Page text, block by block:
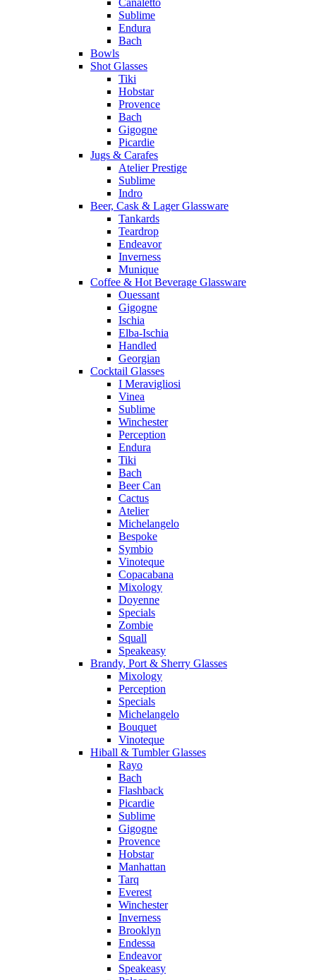
Sublime
Endura
Bach
Bowls
Shot Glasses
Tiki
Hobstar
Provence
Bach
Gigogne
Picardie
Jugs & Carafes
Atelier Prestige
Sublime
Indro
Beer, Cask & Lager Glassware
Tankards
Teardrop
Endeavor
Inverness
Munique
Coffee & Hot Beverage Glassware
Ouessant
Gigogne
Ischia
Elba-Ischia
Handled
Georgian
Cocktail Glasses
I Meravigliosi
Vinea
Sublime
Winchester
Perception
Endura
Tiki
Bach
Beer Can
Cactus
Atelier
Michelangelo
Bespoke
Symbio
Vinoteque
Copacabana
Mixology
Doyenne
Specials
Zombie
Squall
Speakeasy
Brandy, Port & Sherry Glasses
Mixology
Perception
Specials
Michelangelo
Bouquet
Vinoteque
Hiball & Tumbler Glasses
Rayo
Bach
Flashback
Picardie
Sublime
Gigogne
Provence
Hobstar
Manhattan
Tarq
Everest
Winchester
Inverness
Brooklyn
Endessa
Endeavor
Speakeasy